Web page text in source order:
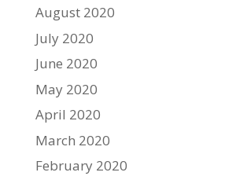
August 2020
July 2020
June 2020
May 2020
April 2020
March 2020
February 2020